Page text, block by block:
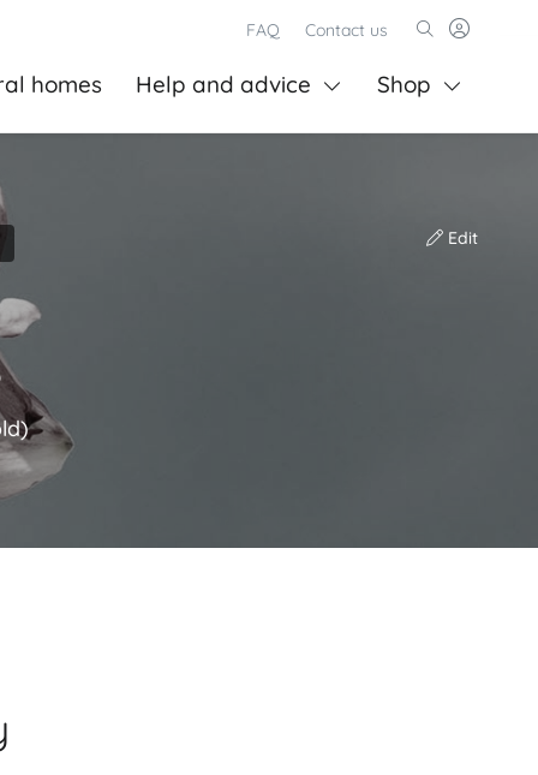
FAQ Contact us
homes Help and advice Shop
Edit